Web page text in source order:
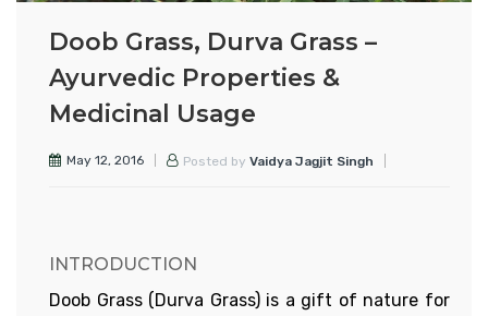
Doob Grass, Durva Grass –
Ayurvedic Properties &
Medicinal Usage
May 12, 2016 Posted by Vaidya Jagjit Singh
INTRODUCTION
Doob Grass (Durva Grass) is a gift of nature for